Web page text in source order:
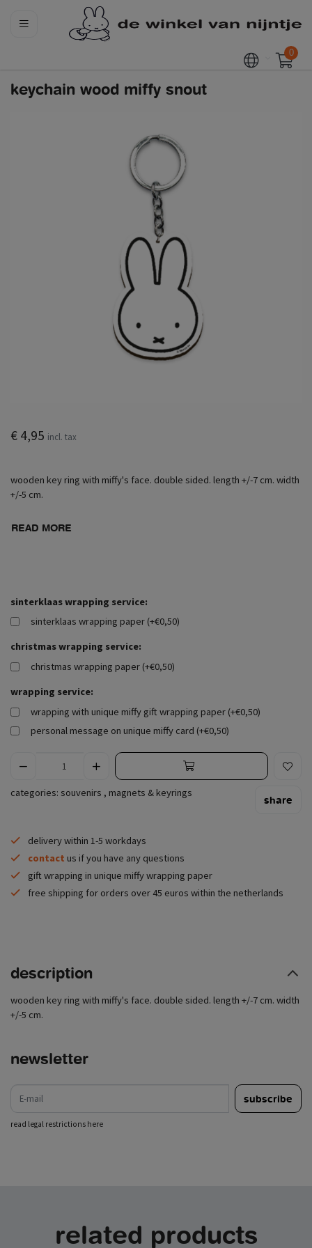
0
keychain wood miffy snout
€ 4,95 incl. tax
wooden key ring with miffy's face. double sided. length +/-7 cm. width
+/-5 cm.
READ MORE
sinterklaas wrapping service:
sinterklaas wrapping paper (+€0,50)
christmas wrapping service:
christmas wrapping paper (+€0,50)
wrapping service:
wrapping with unique miffy gift wrapping paper (+€0,50)
personal message on unique miffy card (+€0,50)
categories: souvenirs , magnets & keyrings
share
delivery within 1-5 workdays
contact us if you have any questions
gift wrapping in unique miffy wrapping paper
free shipping for orders over 45 euros within the netherlands
description
wooden key ring with miffy's face. double sided. length +/-7 cm. width
+/-5 cm.
newsletter
subscribe
read legal restrictions here
related products